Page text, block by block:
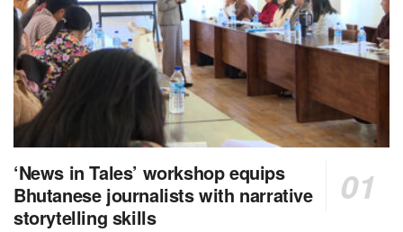
‘News in Tales’ workshop equips
Bhutanese journalists with narrative
storytelling skills